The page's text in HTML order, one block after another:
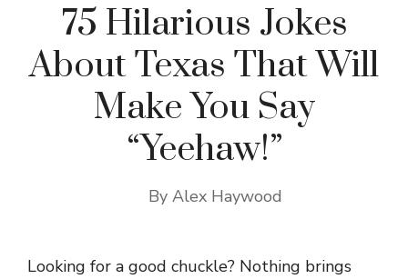
75 Hilarious Jokes
About Texas That Will
Make You Say
“Yeehaw!”
By Alex Haywood
Looking for a good chuckle? Nothing brings